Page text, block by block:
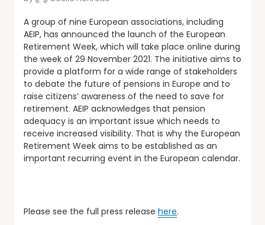
A group of nine European associations, including
AEIP, has announced the launch of the European
Retirement Week, which will take place online during
the week of 29 November 2021. The initiative aims to
provide a platform for a wide range of stakeholders
to debate the future of pensions in Europe and to
raise citizens’ awareness of the need to save for
retirement. AEIP acknowledges that pension
adequacy is an important issue which needs to
receive increased visibility. That is why the European
Retirement Week aims to be established as an
important recurring event in the European calendar.
Please see the full press release here.